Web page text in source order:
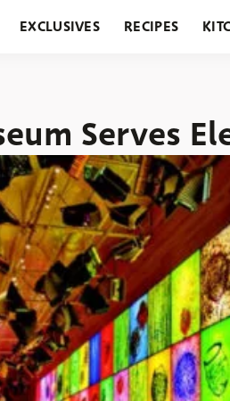
EXCLUSIVES RECIPES
Serves